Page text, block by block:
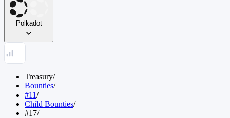
Polkadot
Treasury/
Bounties/
#11/
Child Bounties/
#17/